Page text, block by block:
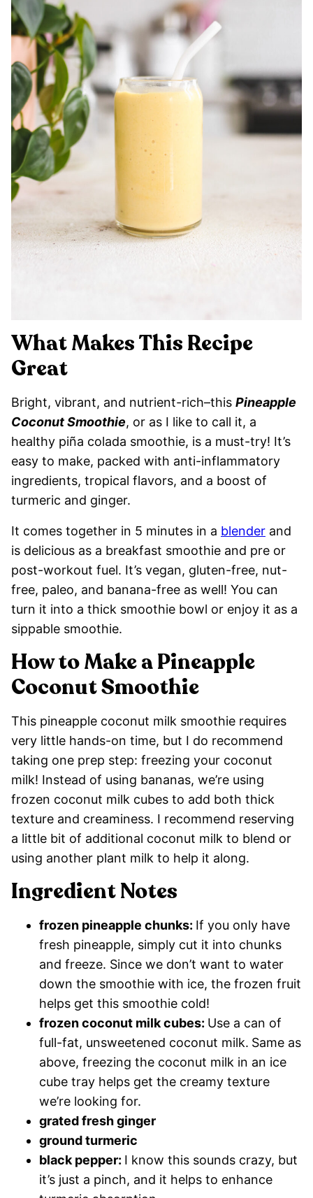
What Makes This Recipe
Great
Bright, vibrant, and nutrient-rich–this Pineapple
Coconut Smoothie, or as I like to call it, a
healthy piña colada smoothie, is a must-try! It’s
easy to make, packed with anti-inflammatory
ingredients, tropical flavors, and a boost of
turmeric and ginger.
It comes together in 5 minutes in a blender and
is delicious as a breakfast smoothie and pre or
post-workout fuel. It’s vegan, gluten-free, nut-
free, paleo, and banana-free as well! You can
turn it into a thick smoothie bowl or enjoy it as a
sippable smoothie.
How to Make a Pineapple
Coconut Smoothie
This pineapple coconut milk smoothie requires
very little hands-on time, but I do recommend
taking one prep step: freezing your coconut
milk! Instead of using bananas, we’re using
frozen coconut milk cubes to add both thick
texture and creaminess. I recommend reserving
a little bit of additional coconut milk to blend or
using another plant milk to help it along.
Ingredient Notes
frozen pineapple chunks: If you only have
fresh pineapple, simply cut it into chunks
and freeze. Since we don’t want to water
down the smoothie with ice, the frozen fruit
helps get this smoothie cold!
frozen coconut milk cubes: Use a can of
full-fat, unsweetened coconut milk. Same as
above, freezing the coconut milk in an ice
cube tray helps get the creamy texture
we’re looking for.
grated fresh ginger
ground turmeric
black pepper: I know this sounds crazy, but
it’s just a pinch, and it helps to enhance